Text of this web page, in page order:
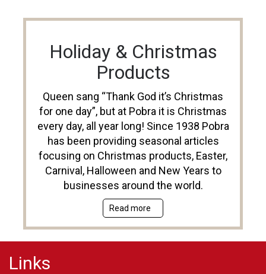
Holiday & Christmas
Products
Queen sang “Thank God it’s Christmas
for one day”, but at Pobra it is Christmas
every day, all year long! Since 1938 Pobra
has been providing seasonal articles
focusing on Christmas products, Easter,
Carnival, Halloween and New Years to
businesses around the world.
Read more
Links